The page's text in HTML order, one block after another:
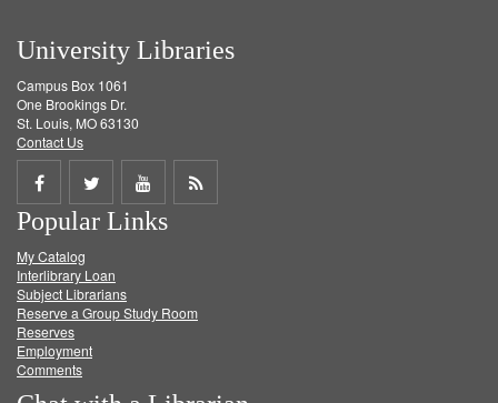
University Libraries
Campus Box 1061
One Brookings Dr.
St. Louis, MO 63130
Contact Us
Share
on
Facebook
Share
on
Twitter
Share
on
Get
Popular Links
My Catalog
Interlibrary Loan
Subject Librarians
Reserve a Group Study Room
Reserves
Employment
Comments